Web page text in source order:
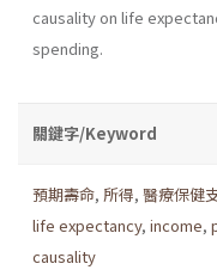
causality on life
spending.
關鍵字/Keyword
預期壽命, 所得, 醫療保健
life expectancy, income,
causality